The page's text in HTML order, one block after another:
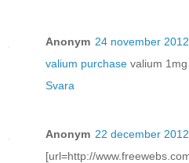
Anonym 24 november
valium purchase valium
Svara
Anonym 22 december
[url=http://